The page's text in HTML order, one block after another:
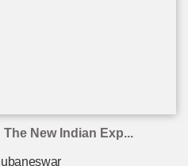
The New Indian Exp...